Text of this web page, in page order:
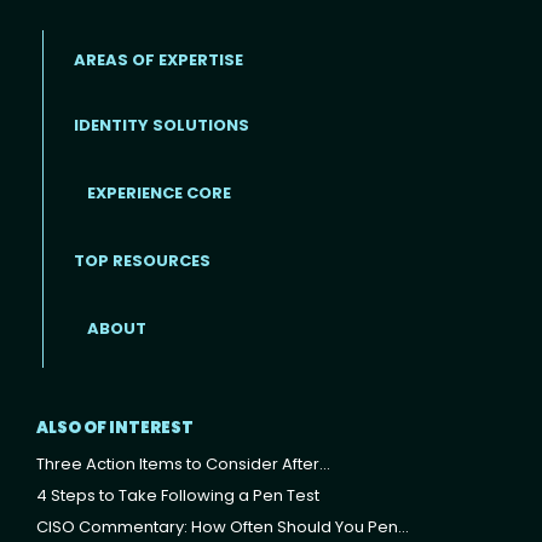
AREAS OF EXPERTISE
IDENTITY SOLUTIONS
EXPERIENCE CORE
TOP RESOURCES
ABOUT
ALSO OF INTEREST
Three Action Items to Consider After...
4 Steps to Take Following a Pen Test
CISO Commentary: How Often Should You Pen...